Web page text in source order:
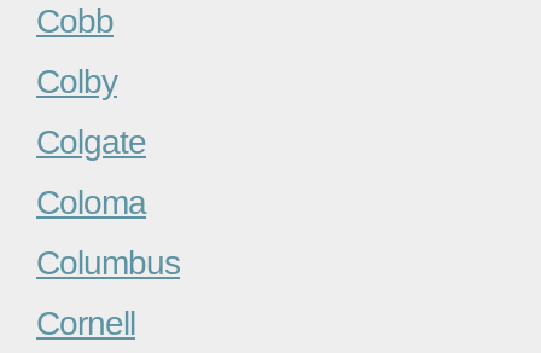
Cobb
Colby
Colgate
Coloma
Columbus
Cornell